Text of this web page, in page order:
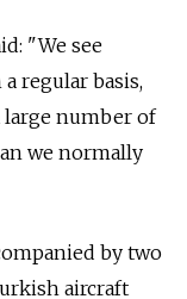
"We see
regular basis,
large number of
we normally
by two
aircraft